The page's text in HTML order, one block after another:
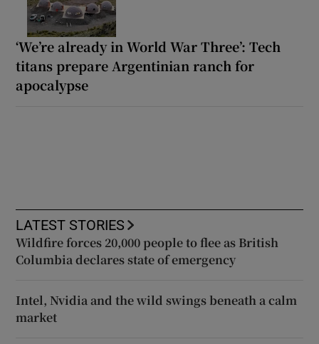
‘We’re already in World War Three’: Tech
titans prepare Argentinian ranch for
apocalypse
LATEST STORIES
Wildfire forces 20,000 people to flee as British
Columbia declares state of emergency
Intel, Nvidia and the wild swings beneath a calm
market